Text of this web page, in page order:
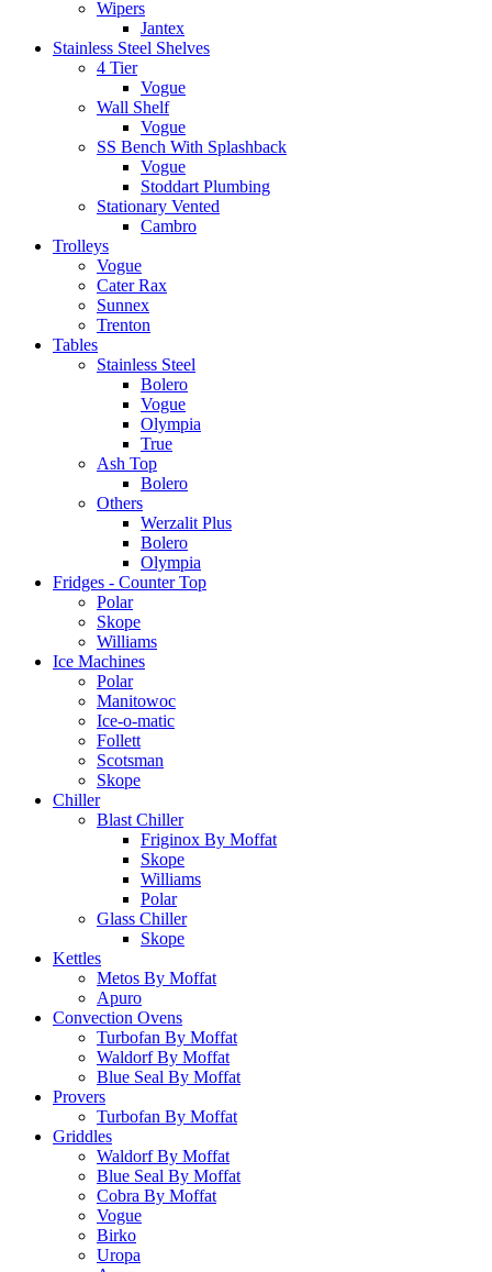
Wipers
Jantex
Stainless Steel Shelves
4 Tier
Vogue
Wall Shelf
Vogue
SS Bench With Splashback
Vogue
Stoddart Plumbing
Stationary Vented
Cambro
Trolleys
Vogue
Cater Rax
Sunnex
Trenton
Tables
Stainless Steel
Bolero
Vogue
Olympia
True
Ash Top
Bolero
Others
Werzalit Plus
Bolero
Olympia
Fridges - Counter Top
Polar
Skope
Williams
Ice Machines
Polar
Manitowoc
Ice-o-matic
Follett
Scotsman
Skope
Chiller
Blast Chiller
Friginox By Moffat
Skope
Williams
Polar
Glass Chiller
Skope
Kettles
Metos By Moffat
Apuro
Convection Ovens
Turbofan By Moffat
Waldorf By Moffat
Blue Seal By Moffat
Provers
Turbofan By Moffat
Griddles
Waldorf By Moffat
Blue Seal By Moffat
Cobra By Moffat
Vogue
Birko
Uropa